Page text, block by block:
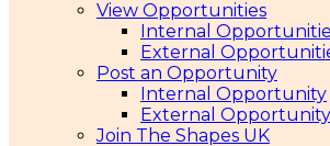
View Opportunities
Internal
External
Post an Opportunity
Internal Opportunity
External Opportunity
Join The Shapes UK